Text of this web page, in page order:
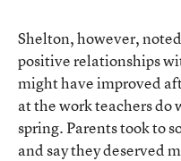
Shelton, however,
positive relationships
might have improved
at the work teachers do
spring. Parents took to
and say they deserved